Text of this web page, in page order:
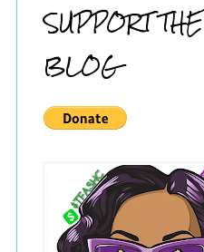
SUPPORT THE
BLOG